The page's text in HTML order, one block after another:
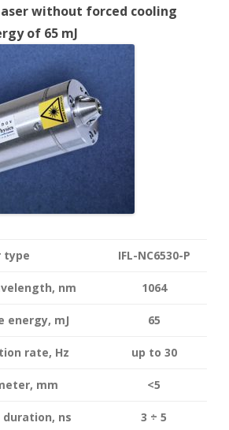
laser without forced cooling
of 65 mJ
type IFL-NC6530-P
, nm 1064
energy, mJ 65
rate, Hz up to 30
mm <5
duration, ns 3 ÷ 5